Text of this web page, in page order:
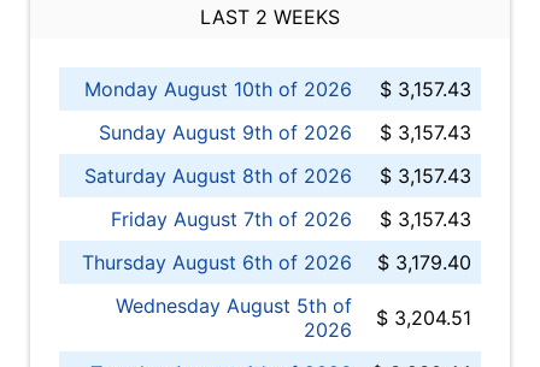
LAST 2 WEEKS
Monday August 10th of 2026
$ 3,157.43
Sunday August 9th of 2026
$ 3,157.43
Saturday August 8th of 2026
$ 3,157.43
Friday August 7th of 2026
$ 3,157.43
Thursday August 6th of 2026
$ 3,179.40
Wednesday August 5th of
2026
$ 3,204.51